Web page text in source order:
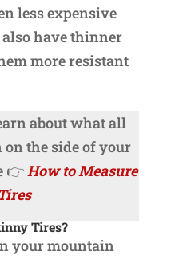
less expensive
have thinner
more resistant
about what all
on the side of your
👉How to Measure
Tires?
your mountain